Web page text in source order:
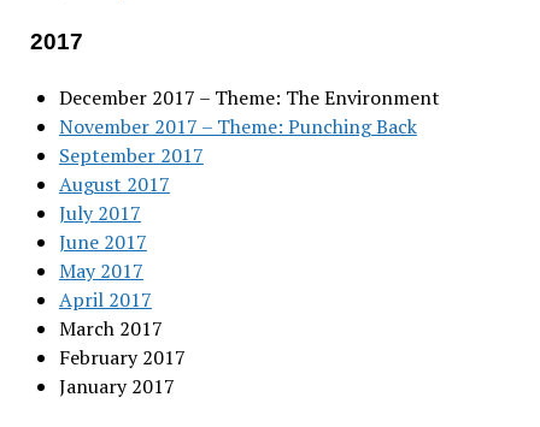
2017
December 2017 – Theme: The Environment
November 2017 – Theme: Punching Back
September 2017
August 2017
July 2017
June 2017
May 2017
April 2017
March 2017
February 2017
January 2017